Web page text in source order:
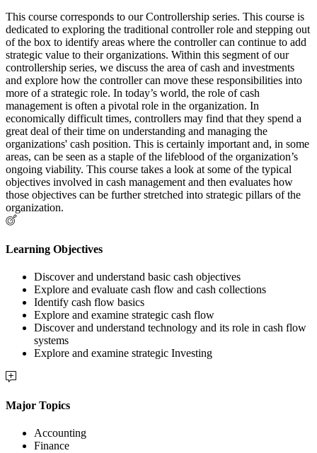
This course corresponds to our Controllership series. This course is
dedicated to exploring the traditional controller role and stepping out
of the box to identify areas where the controller can continue to add
strategic value to their organizations. Within this segment of our
controllership series, we discuss the area of cash and investments
and explore how the controller can move these responsibilities into
more of a strategic role. In today’s world, the role of cash
management is often a pivotal role in the organization. In
economically difficult times, controllers may find that they spend a
great deal of their time on understanding and managing the
organizations' cash position. This is certainly important and, in some
areas, can be seen as a staple of the lifeblood of the organization’s
ongoing viability. This course takes a look at some of the typical
objectives involved in cash management and then evaluates how
those objectives can be further stretched into strategic pillars of the
organization.
Learning Objectives
Discover and understand basic cash objectives
Explore and evaluate cash flow and cash collections
Identify cash flow basics
Explore and examine strategic cash flow
Discover and understand technology and its role in cash flow
systems
Explore and examine strategic Investing
Major Topics
Accounting
Finance